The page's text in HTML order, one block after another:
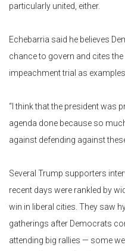
particularly united, either.
Echebarria said he believes
chance to govern and cites
impeachment trial as examples.
“I think that the president was
agenda done because so
against defending against
Several Trump supporters
recent days were rankled by
win in liberal cities. They saw
gatherings after Democrats
attending big rallies — some